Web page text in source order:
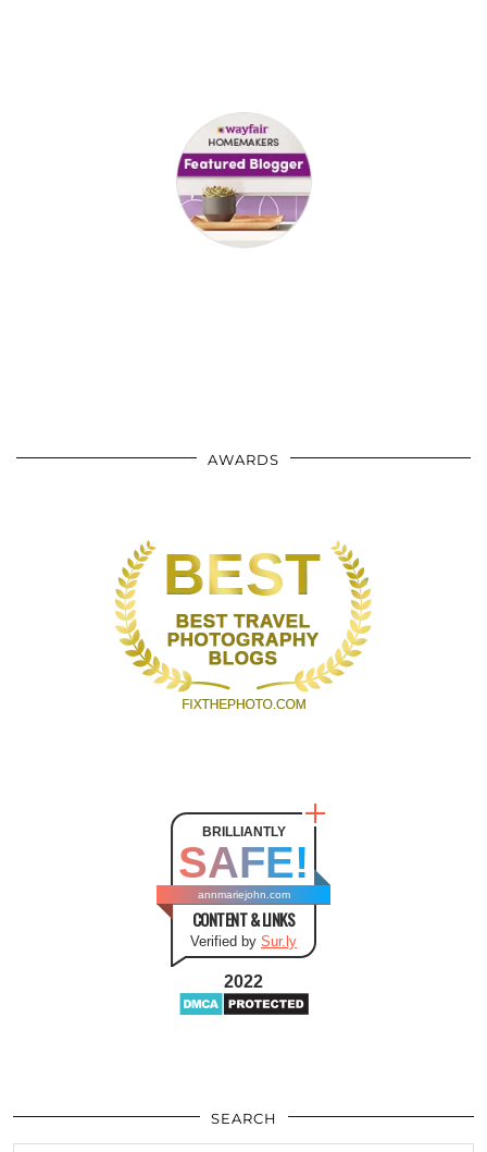
AWARDS
BRILLIANTLY
SAFE!
annmariejohn.com
CONTENT & LINKS
Verified by Sur.ly
2022
SEARCH